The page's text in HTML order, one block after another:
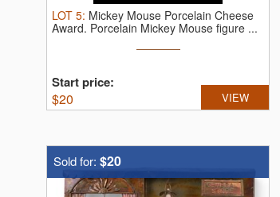
LOT 5: Mickey Mouse Porcelain Cheese
Award. Porcelain Mickey Mouse figure ...
Start price:
$20 VIEW
Sold for: $20